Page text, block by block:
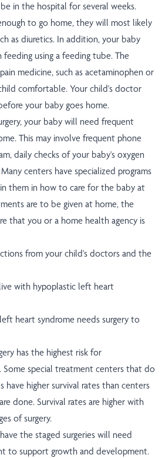
in the hospital for several weeks.
to go home, they will most likely
as diuretics. In addition, your baby
feeding using a feeding tube. The
medicine, such as acetaminophen or
comfortable. Your child's doctor
your baby goes home.
your baby will need frequent
This may involve frequent phone
daily checks of your baby's oxygen
centers have specialized programs
them in how to care for the baby at
are to be given at home, the
that you or a home health agency is
from your child's doctors and the
with hypoplastic left heart
heart syndrome needs surgery to
has the highest risk for
Some special treatment centers that do
have higher survival rates than centers
done. Survival rates are higher with
of surgery.
the staged surgeries will need
to support growth and development.